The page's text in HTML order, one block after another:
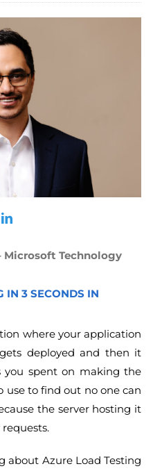
Microsoft Technology
IN 3 SECONDS IN
where your application
deployed and then it
you spent on making the
use to find out no one can
the server hosting it
about Azure Load Testing